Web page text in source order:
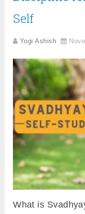
Self
Yogi Ashish
What is